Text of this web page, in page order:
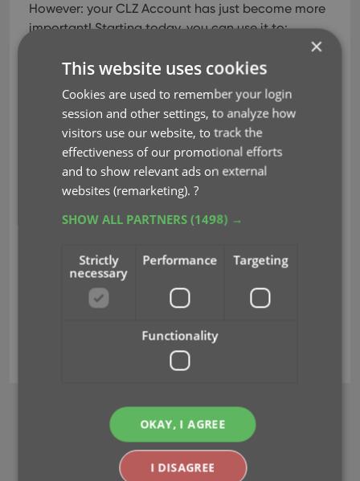
However: your CLZ Account has just become more
important!Starting today, you can use it to:
5. Access your existing license keys and
download links on My.CLZ.com .
On top of that: within 2 weeks your CLZ Account
will become even more important, essential even,
as you will need to use your CLZ Account to:
6. Upgrade your software to the next major
7. Download any future software updates (big
Please check your inbox for this email and create
or check your
account today.
×
This website uses cookies
Cookies are used to remember your login
session and other settings, to analyze how
visitors use our website, to track the
effectiveness of our promotional efforts
and to show relevant ads on external
websites (remarketing).?
SHOW ALL PARTNERS(1498) →
Strictly
necessary
Performance Targeting
Functionality
OKAY, I AGREE
I DISAGREE